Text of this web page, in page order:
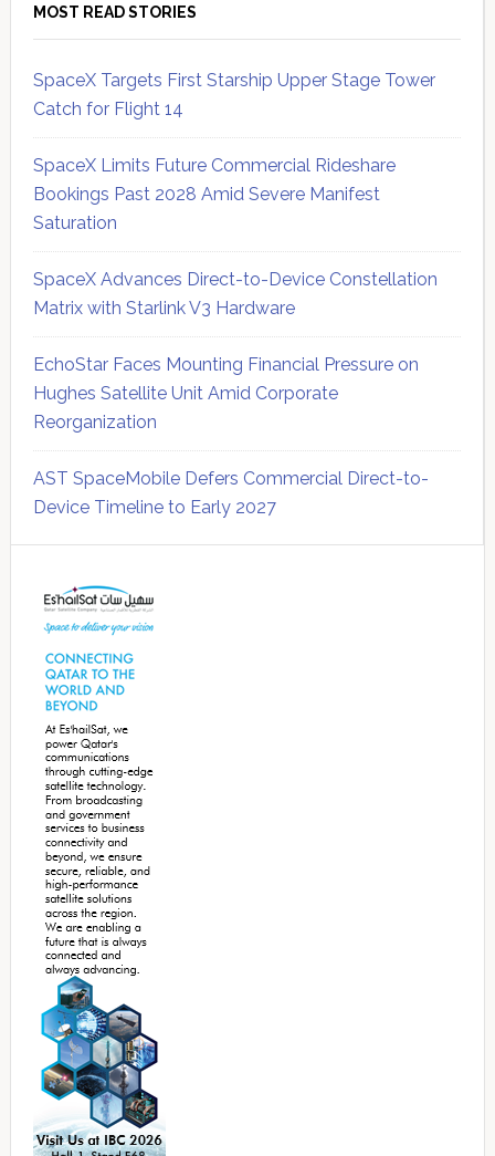
MOST READ STORIES
SpaceX Targets First Starship Upper Stage Tower
Catch for Flight 14
SpaceX Limits Future Commercial Rideshare
Bookings Past 2028 Amid Severe Manifest
Saturation
SpaceX Advances Direct-to-Device Constellation
Matrix with Starlink V3 Hardware
EchoStar Faces Mounting Financial Pressure on
Hughes Satellite Unit Amid Corporate
Reorganization
AST SpaceMobile Defers Commercial Direct-to-
Device Timeline to Early 2027
Sidebar